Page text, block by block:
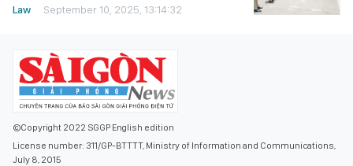
Law September 10, 2025, 13:14:32
©Copyright 2022 SGGP English edition
License number: 311/GP-BTTTT, Ministry of Information and Communications,
July 8, 2015